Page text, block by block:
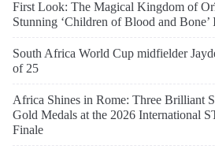
First Look: The Magical Kingdom of
Stunning ‘Children of Blood and Bone’
South Africa World Cup midfielder
of 25
Africa Shines in Rome: Three Brilliant
Gold Medals at the 2026 International
Finale